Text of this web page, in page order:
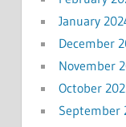
January
December
November
October
September